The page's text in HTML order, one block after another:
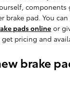
components
brake pad. You can
pads online or
pricing and
brake